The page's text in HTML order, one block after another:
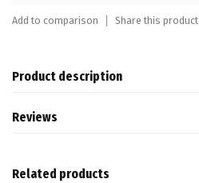
Add to comparison Share this product
Product description
Reviews
Related products